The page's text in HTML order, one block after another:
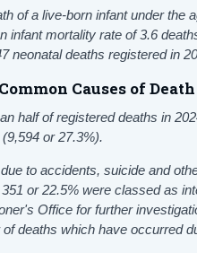
of a live-born infant under the
infant mortality rate of 3.6
neonatal deaths registered in
Causes of Death
half of registered deaths in
or 27.3%).
to accidents, suicide and
or 22.5% were classed as
Office for further
of deaths which have occurred